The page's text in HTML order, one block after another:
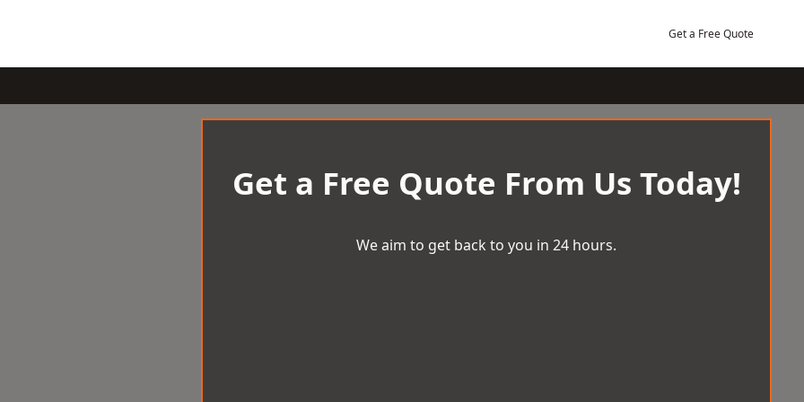
Get a Free Quote
Get a Free Quote From Us Today!
We aim to get back to you in 24 hours.